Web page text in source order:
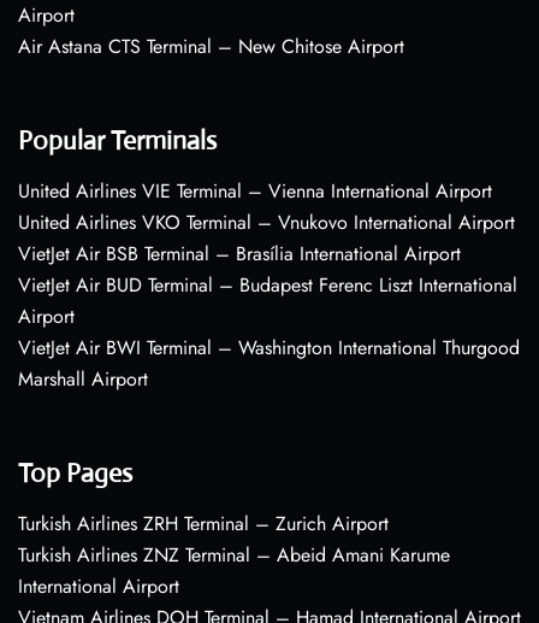
Airport
Air Astana CTS Terminal – New Chitose Airport
Popular Terminals
United Airlines VIE Terminal – Vienna International Airport
United Airlines VKO Terminal – Vnukovo International Airport
VietJet Air BSB Terminal – Brasília International Airport
VietJet Air BUD Terminal – Budapest Ferenc Liszt International
Airport
VietJet Air BWI Terminal – Washington International Thurgood
Marshall Airport
Top Pages
Turkish Airlines ZRH Terminal – Zurich Airport
Turkish Airlines ZNZ Terminal – Abeid Amani Karume
International Airport